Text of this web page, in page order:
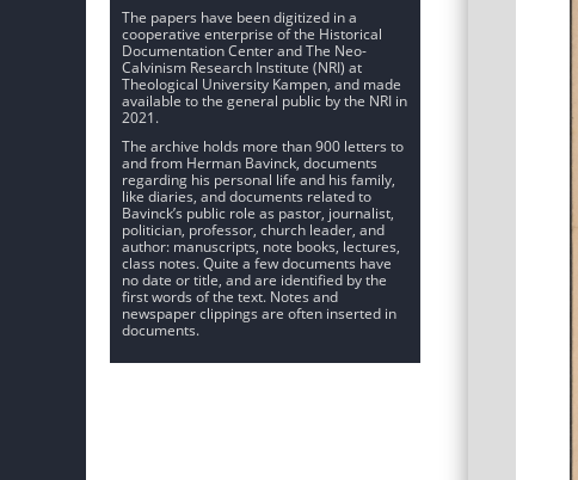
The papers have been digitized in a
cooperative enterprise of the Historical
Documentation Center and The Neo-
Calvinism Research Institute (NRI) at
Theological University Kampen, and made
available to the general public by the NRI in
2021.
The archive holds more than 900 letters to
and from Herman Bavinck, documents
regarding his personal life and his family,
like diaries, and documents related to
Bavinck’s public role as pastor, journalist,
politician, professor, church leader, and
author: manuscripts, note books, lectures,
class notes. Quite a few documents have
no date or title, and are identified by the
first words of the text. Notes and
newspaper clippings are often inserted in
documents.